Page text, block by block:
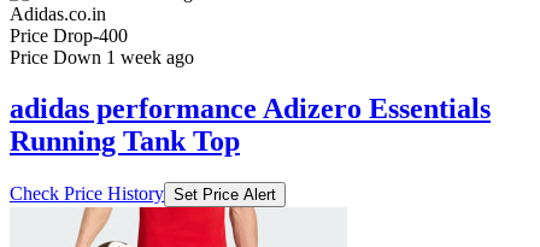
Adidas.co.in
Price Drop-400
Price Down 1 week ago
adidas performance Adizero Essentials
Running Tank Top
Check Price History Set Price Alert